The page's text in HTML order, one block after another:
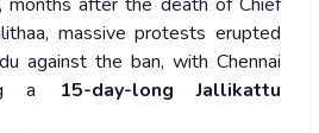
massive protests erupted
against the ban, with Chennai
a
15-day-long Jallikattu